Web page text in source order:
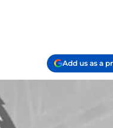
Add us as a